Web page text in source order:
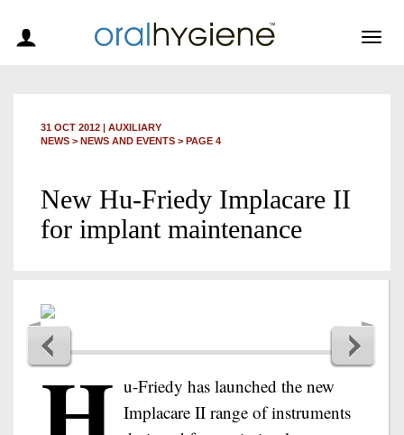
31 OCT 2012 | AUXILIARY
NEWS > NEWS AND EVENTS > PAGE 4
New Hu-Friedy Implacare II
for implant maintenance
u-Friedy has launched the new
Implacare II range of instruments